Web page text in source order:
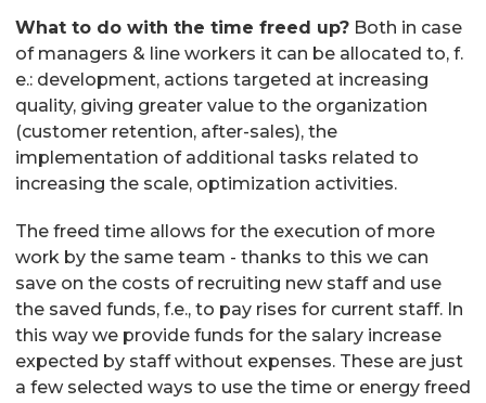
What to do with the time freed up? Both in case
of managers & line workers it can be allocated to, f.
e.: development, actions targeted at increasing
quality, giving greater value to the organization
(customer retention, after-sales), the
implementation of additional tasks related to
increasing the scale, optimization activities.
The freed time allows for the execution of more
work by the same team - thanks to this we can
save on the costs of recruiting new staff and use
the saved funds, f.e., to pay rises for current staff. In
this way we provide funds for the salary increase
expected by staff without expenses. These are just
a few selected ways to use the time or energy freed